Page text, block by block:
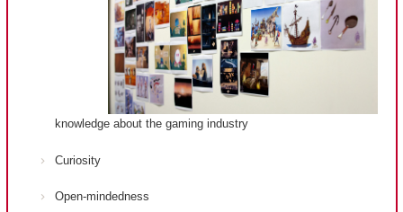
knowledge about the gaming industry
Curiosity
Open-mindedness